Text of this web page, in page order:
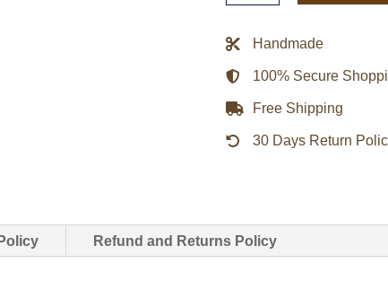
Black
Jacket
quantity
Handmade
100% Secure
Free Shipping
30 Days Return
Refund and Returns Policy